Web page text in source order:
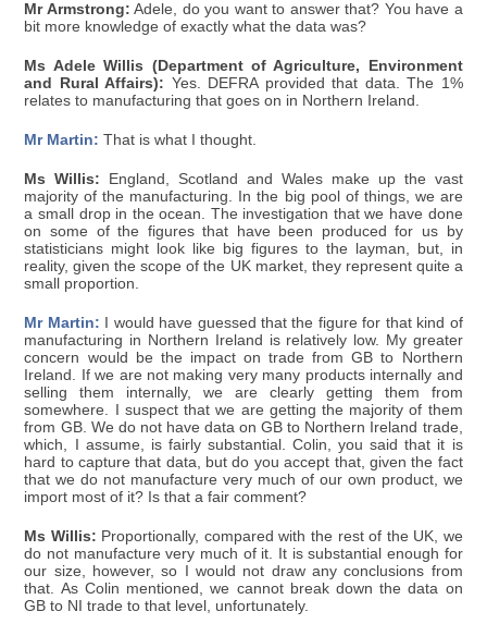
Mr Armstrong: Adele, do you want to answer that? You have a
bit more knowledge of exactly what the data was?
Ms Adele Willis (Department of Agriculture, Environment
and Rural Affairs): Yes. DEFRA provided that data. The 1%
relates to manufacturing that goes on in Northern Ireland.
Mr Martin: That is what I thought.
Ms Willis: England, Scotland and Wales make up the vast
majority of the manufacturing. In the big pool of things, we are
a small drop in the ocean. The investigation that we have done
on some of the figures that have been produced for us by
statisticians might look like big figures to the layman, but, in
reality, given the scope of the UK market, they represent quite a
small proportion.
Mr Martin: I would have guessed that the figure for that kind of
manufacturing in Northern Ireland is relatively low. My greater
concern would be the impact on trade from GB to Northern
Ireland. If we are not making very many products internally and
selling them internally, we are clearly getting them from
somewhere. I suspect that we are getting the majority of them
from GB. We do not have data on GB to Northern Ireland trade,
which, I assume, is fairly substantial. Colin, you said that it is
hard to capture that data, but do you accept that, given the fact
that we do not manufacture very much of our own product, we
import most of it? Is that a fair comment?
Ms Willis: Proportionally, compared with the rest of the UK, we
do not manufacture very much of it. It is substantial enough for
our size, however, so I would not draw any conclusions from
that. As Colin mentioned, we cannot break down the data on
GB to NI trade to that level, unfortunately.